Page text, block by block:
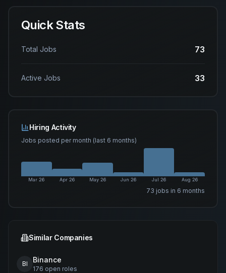
Quick Stats
Total Jobs 73
Active Jobs 33
Hiring Activity
Jobs posted per month (last 6 months)
Mar 26 Apr 26 May 26 Jun 26 Jul 26 Aug 26
73 jobs in 6 months
Similar Companies
BI Binance
176 open roles